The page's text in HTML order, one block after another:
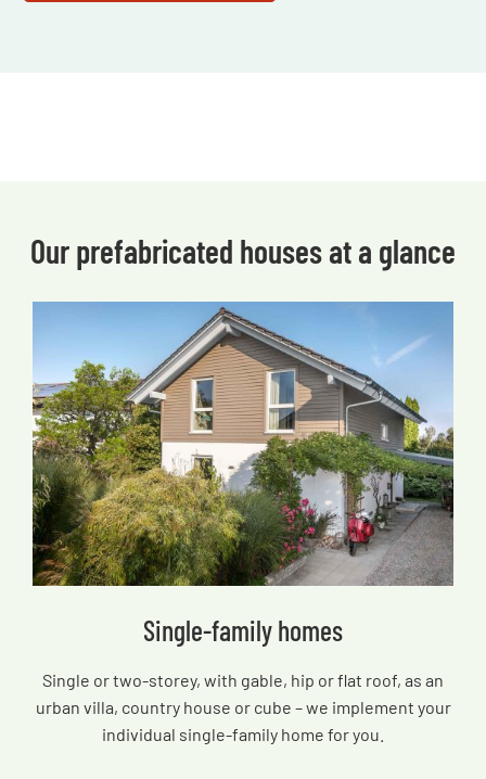
Our prefabricated houses at a glance
Single-family homes
Single or two-storey, with gable, hip or flat roof, as an
urban villa, country house or cube – we implement your
individual single-family home for you.